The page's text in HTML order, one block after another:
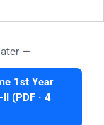
—
1st Year
(PDF · 4